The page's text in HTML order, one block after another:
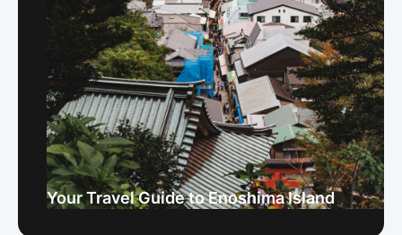
Your Travel Guide to Enoshima Island